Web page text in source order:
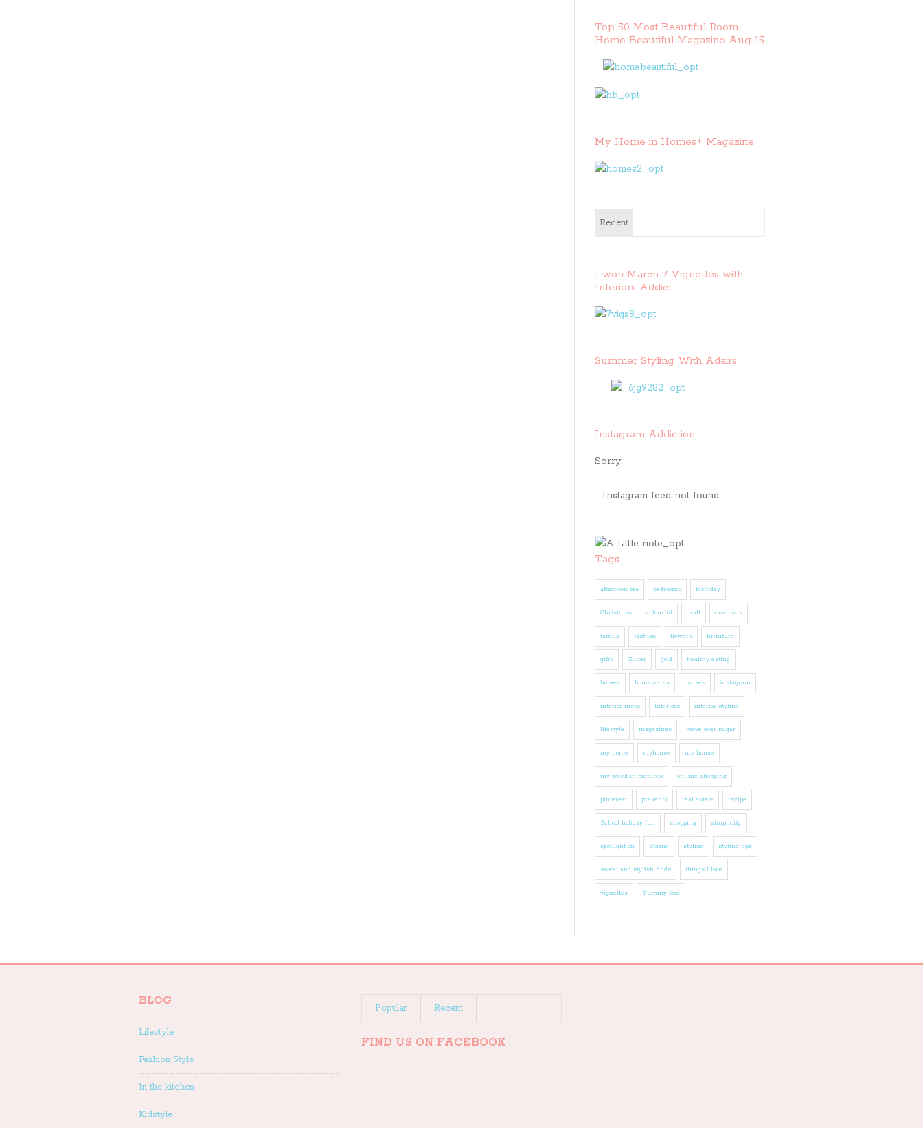
Top 50 Most Beautiful Room
Home Beautiful Magazine Aug 15
My Home in Homes+ Magazine
Recent
I won March 7 Vignettes with
Interiors Addict
Summer Styling With Adairs
Instagram Addiction
Sorry:
- Instagram feed not found.
Tags
afternoon tea bedrooms birthday
Christmas colourful craft cushions
family fashion flowers furniture
gifts Glitter gold healthy eating
homes homewares houses instagram
interior inspo Interiors interior styling
lifestyle magazines move over sugar
my home myhouse my house
my week in pictures on line shopping
pinterest presents real estate recipe
School holiday fun shopping simplicity
spotlight on Spring styling styling tips
sweet and stylish finds things I love
vignettes Yummy food
BLOG
Lifestyle
Fashion Style
In the kitchen
Kidstyle
Popular Recent
FIND US ON FACEBOOK